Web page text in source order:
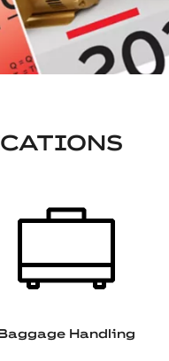
Handling